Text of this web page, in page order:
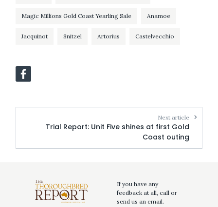
Magic Millions Gold Coast Yearling Sale Anamoe
Jacquinot Snitzel Artorius Castelvecchio
Next article
Trial Report: Unit Five shines at first Gold
Coast outing
If you have any
feedback at all, call or
send us an email.